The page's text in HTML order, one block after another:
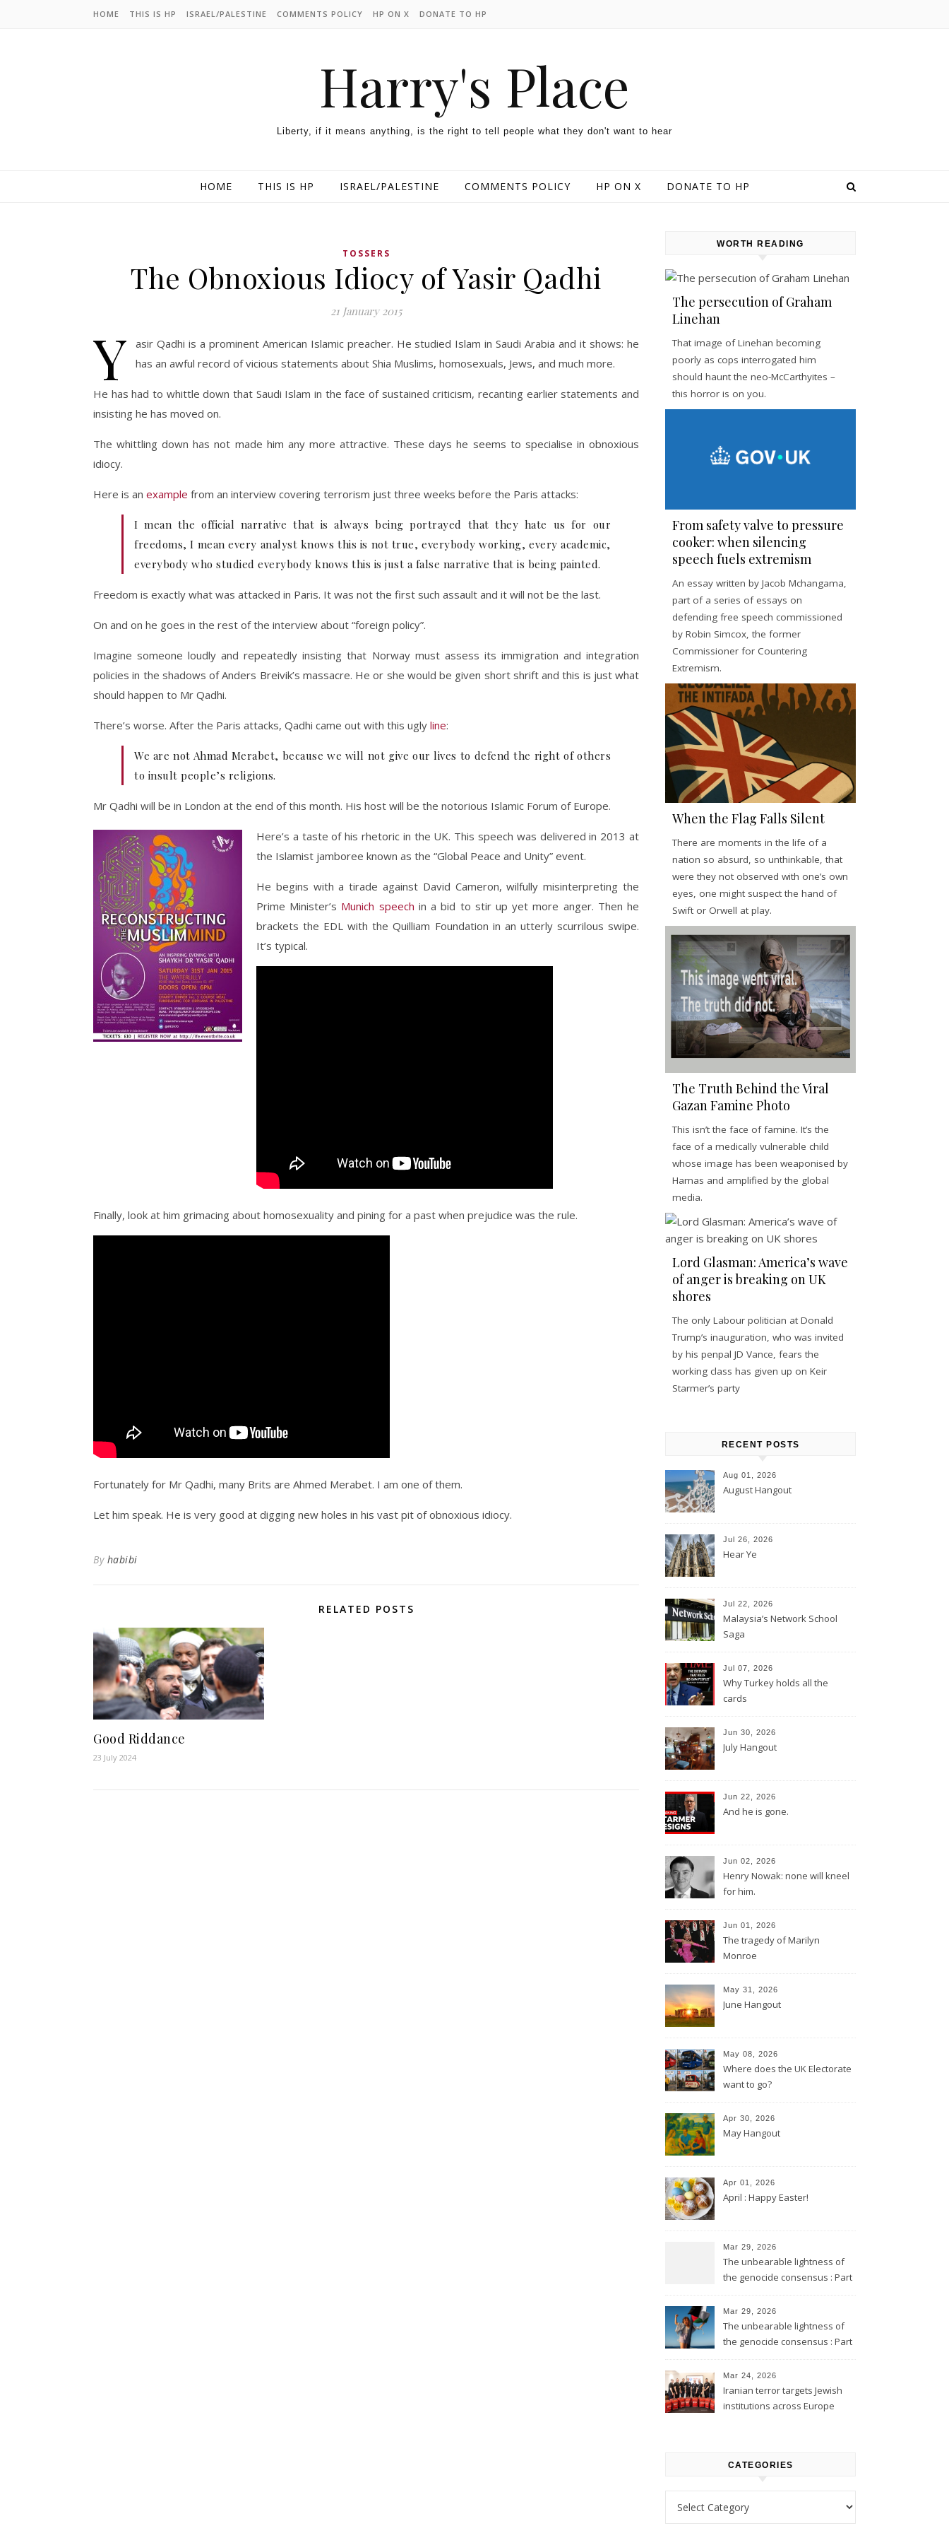
HOME THIS IS HP ISRAEL/PALESTINE COMMENTS POLICY HP ON X DONATE TO HP
Harry's Place
Liberty, if it means anything, is the right to tell people what they don't want to hear
HOME THIS IS HP ISRAEL/PALESTINE COMMENTS POLICY HP ON X DONATE TO HP
TOSSERS
The Obnoxious Idiocy of Yasir Qadhi
21 January 2015
Y
asir Qadhi is a prominent American Islamic preacher. He studied Islam in Saudi Arabia and it shows: he
has an awful record of vicious statements about Shia Muslims, homosexuals, Jews, and much more.
He has had to whittle down that Saudi Islam in the face of sustained criticism, recanting earlier statements and
insisting he has moved on.
The whittling down has not made him any more attractive. These days he seems to specialise in obnoxious
idiocy.
Here is an example from an interview covering terrorism just three weeks before the Paris attacks:
I mean the official narrative that is always being portrayed that they hate us for our
freedoms, I mean every analyst knows this is not true, everybody working, every academic,
everybody who studied everybody knows this is just a false narrative that is being painted.
Freedom is exactly what was attacked in Paris. It was not the first such assault and it will not be the last.
On and on he goes in the rest of the interview about “foreign policy”.
Imagine someone loudly and repeatedly insisting that Norway must assess its immigration and integration
policies in the shadows of Anders Breivik’s massacre. He or she would be given short shrift and this is just what
should happen to Mr Qadhi.
There’s worse. After the Paris attacks, Qadhi came out with this ugly line:
We are not Ahmad Merabet, because we will not give our lives to defend the right of others
to insult people’s religions.
Mr Qadhi will be in London at the end of this month. His host will be the notorious Islamic Forum of Europe.
Here’s a taste of his rhetoric in the UK. This speech was delivered in 2013 at
the Islamist jamboree known as the “Global Peace and Unity” event.
He begins with a tirade against David Cameron, wilfully misinterpreting the
Prime Minister’s Munich speech in a bid to stir up yet more anger. Then he
brackets the EDL with the Quilliam Foundation in an utterly scurrilous swipe.
It’s typical.
Finally, look at him grimacing about homosexuality and pining for a past when prejudice was the rule.
Fortunately for Mr Qadhi, many Brits are Ahmed Merabet. I am one of them.
Let him speak. He is very good at digging new holes in his vast pit of obnoxious idiocy.
By habibi
RELATED POSTS
Good Riddance
23 July 2024
WORTH READING
The persecution of Graham
Linehan
That image of Linehan becoming
poorly as cops interrogated him
should haunt the neo-McCarthyites –
this horror is on you.
From safety valve to pressure
cooker: when silencing
speech fuels extremism
An essay written by Jacob Mchangama,
part of a series of essays on
defending free speech commissioned
by Robin Simcox, the former
Commissioner for Countering
Extremism.
When the Flag Falls Silent
There are moments in the life of a
nation so absurd, so unthinkable, that
were they not observed with one’s own
eyes, one might suspect the hand of
Swift or Orwell at play.
The Truth Behind the Viral
Gazan Famine Photo
This isn’t the face of famine. It’s the
face of a medically vulnerable child
whose image has been weaponised by
Hamas and amplified by the global
media.
Lord Glasman: America’s wave
of anger is breaking on UK
shores
The only Labour politician at Donald
Trump’s inauguration, who was invited
by his penpal JD Vance, fears the
working class has given up on Keir
Starmer’s party
RECENT POSTS
Aug 01, 2026
August Hangout
Jul 26, 2026
Hear Ye
Jul 22, 2026
Malaysia’s Network School
Saga
Jul 07, 2026
Why Turkey holds all the
cards
Jun 30, 2026
July Hangout
Jun 22, 2026
And he is gone.
Jun 02, 2026
Henry Nowak: none will kneel
for him.
Jun 01, 2026
The tragedy of Marilyn
Monroe
May 31, 2026
June Hangout
May 08, 2026
Where does the UK Electorate
want to go?
Apr 30, 2026
May Hangout
Apr 01, 2026
April : Happy Easter!
Mar 29, 2026
The unbearable lightness of
the genocide consensus : Part
Mar 29, 2026
The unbearable lightness of
the genocide consensus : Part
Mar 24, 2026
Iranian terror targets Jewish
institutions across Europe
CATEGORIES